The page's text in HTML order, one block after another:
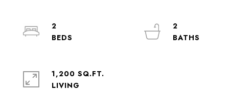
2
2
1,200 SQ.FT.
LIVING